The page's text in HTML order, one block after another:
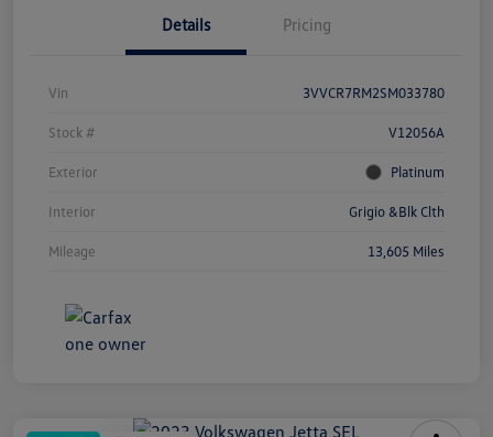
Details Pricing
Vin 3VVCR7RM2SM033780
Stock # V12056A
Exterior Platinum
Interior Grigio &Blk Clth
Mileage 13,605 Miles